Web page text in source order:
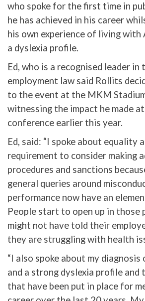
who spoke for the first time in
he has achieved in his career
his own experience of living with
a dyslexia profile.
Ed, who is a recognised leader in
employment law said Rollits
to the event at the MKM
witnessing the impact he made
conference earlier this year.
Ed, said: “I spoke about equality
requirement to consider making
procedures and sanctions
general queries around
performance now have an
People start to open up in those
might not have told their
they are struggling with health
“I also spoke about my
and a strong dyslexia profile and
that have been put in place for